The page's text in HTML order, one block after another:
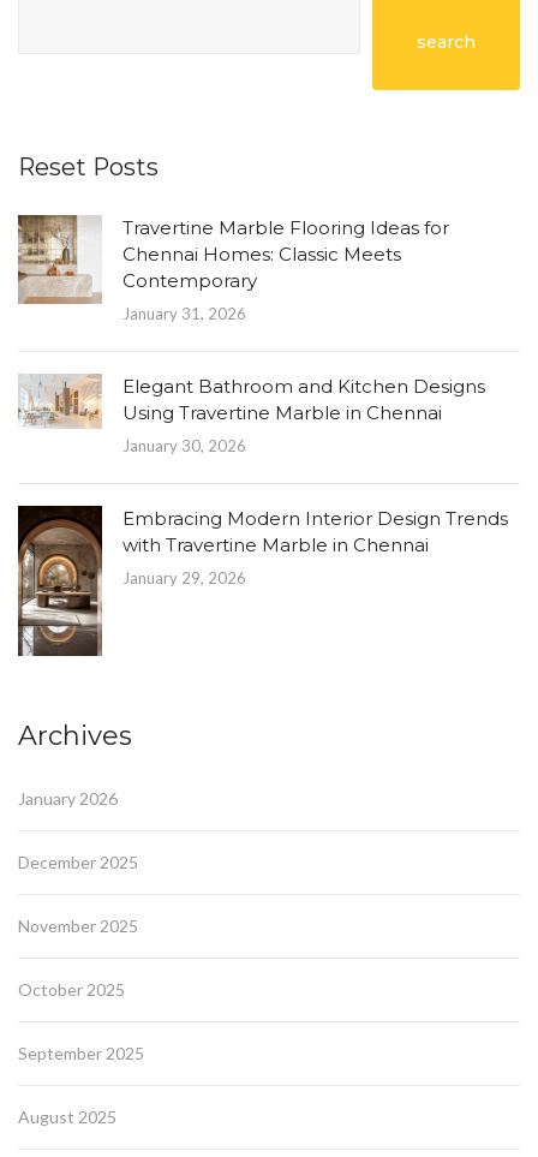
search
Reset Posts
Travertine Marble Flooring Ideas for
Chennai Homes: Classic Meets
Contemporary
January 31, 2026
Elegant Bathroom and Kitchen Designs
Using Travertine Marble in Chennai
January 30, 2026
Embracing Modern Interior Design Trends
with Travertine Marble in Chennai
January 29, 2026
Archives
January 2026
December 2025
November 2025
October 2025
September 2025
August 2025